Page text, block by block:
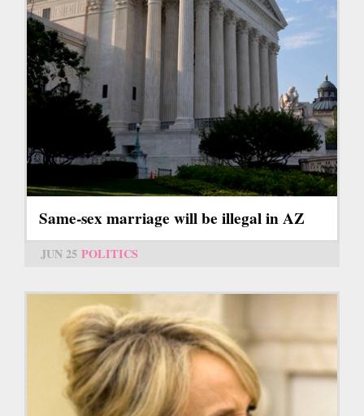
Same-sex marriage will be illegal in AZ
JUN 25 POLITICS